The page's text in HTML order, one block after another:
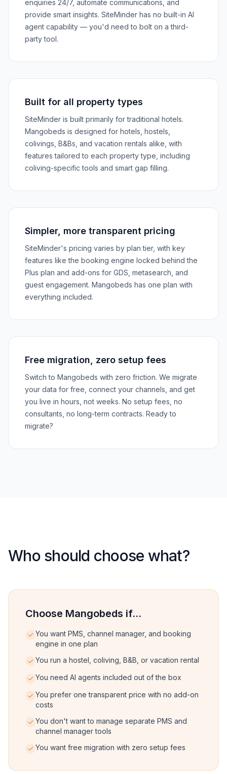
enquiries 24/7, automate communications, and
provide smart insights. SiteMinder has no built-in AI
agent capability — you'd need to bolt on a third-
party tool.
Built for all property types
SiteMinder is built primarily for traditional hotels.
Mangobeds is designed for hotels, hostels,
colivings, B&Bs, and vacation rentals alike, with
features tailored to each property type, including
coliving-specific tools and smart gap filling.
Simpler, more transparent pricing
SiteMinder's pricing varies by plan tier, with key
features like the booking engine locked behind the
Plus plan and add-ons for GDS, metasearch, and
guest engagement. Mangobeds has one plan with
everything included.
Free migration, zero setup fees
Switch to Mangobeds with zero friction. We migrate
your data for free, connect your channels, and get
you live in hours, not weeks. No setup fees, no
consultants, no long-term contracts. Ready to
migrate?
Who should choose what?
Choose Mangobeds if...
You want PMS, channel manager, and booking
engine in one plan
You run a hostel, coliving, B&B, or vacation rental
You need AI agents included out of the box
You prefer one transparent price with no add-on
costs
You don't want to manage separate PMS and
channel manager tools
You want free migration with zero setup fees